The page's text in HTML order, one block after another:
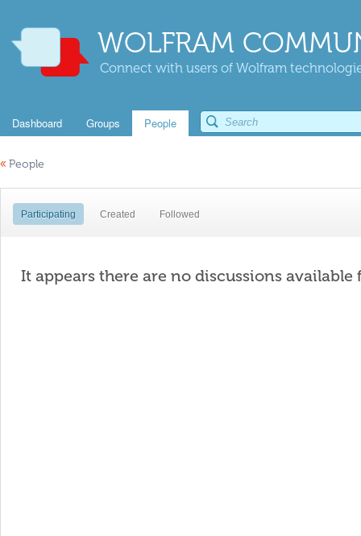
WOLFRAM
Connect with users of Wolfram
Dashboard Groups People
« People
Participating Created Followed
It appears there are no discussions available